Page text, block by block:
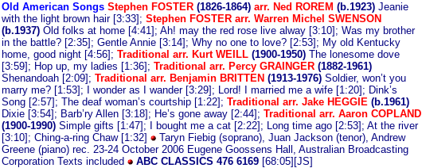
Old American Songs Stephen FOSTER(1826-1864) arr. Ned ROREM (b.1923) Jeanie
with the light brown hair [3:33]; Stephen FOSTER arr. Warren Michel SWENSON
(b.1937) Old folks at home [4:41]; Ah! may the red rose live alway [3:10]; Was my brother
in the battle? [2:35]; Gentle Annie [3:14]; Why no one to love? [2:53]; My old Kentucky
home, good night [4:56]; Traditional arr. Kurt WEILL(1900-1950)The lonesome dove
[3:59]; Hop up, my ladies [1:36]; Traditional arr. Percy GRAINGER (1882-1961)
Shenandoah [2:09]; Traditional arr. Benjamin BRITTEN (1913-1976)Soldier, won’t you
marry me? [1:53]; I wonder as I wander [3:29]; Lord! I married me a wife [1:20]; Dink’s
Song [2:57]; The deaf woman’s courtship [1:22]; Traditional arr. Jake HEGGIE(b.1961)
Dixie [3:54]; Barb’ry Allen [3:18]; He’s gone away [2:44]; Traditional arr. Aaron COPLAND
(1900-1990)Simple gifts [1:47]; I bought me a cat [2:22]; Long time ago [2:53]; At the river
[3:10]; Ching-a-ring Chaw [1:32]
Taryn Fiebig (soprano), Juan Jackson (tenor), Andrew
Greene (piano) rec. 23-24 October 2006 Eugene Goossens Hall, Australian Broadcasting
Corporation Texts included
ABC CLASSICS 476 6169 [68:05][JS]